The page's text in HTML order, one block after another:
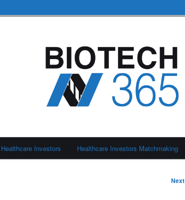
Healthcare Investors Healthcare Investors Matchmaking
Next